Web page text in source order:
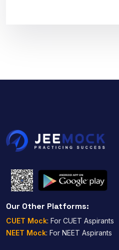
Our Other Platforms:
CUET Mock: For CUET Aspirants
NEET Mock: For NEET Aspirants